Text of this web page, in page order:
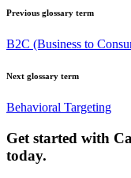
Previous glossary term
B2C (Business to
Next glossary term
Behavioral Targeting
Get started with
today.